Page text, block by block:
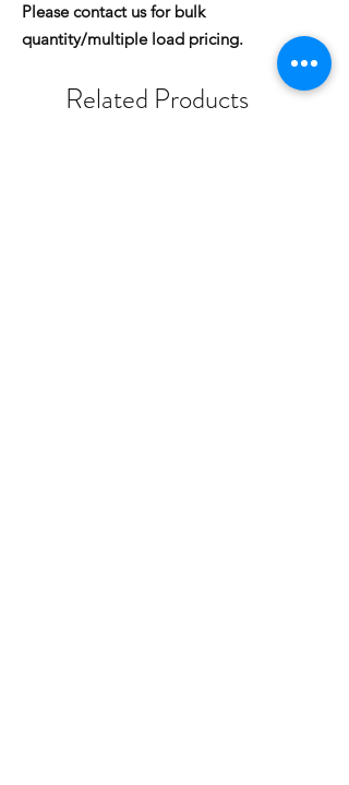
Please contact us for bulk
quantity/multiple load pricing.
Related Products